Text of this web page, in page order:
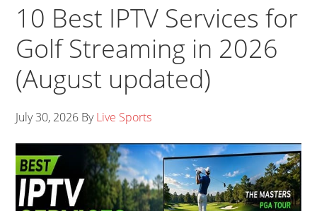
10 Best IPTV Services for
Golf Streaming in 2026
(August updated)
July 30, 2026 ByLive Sports